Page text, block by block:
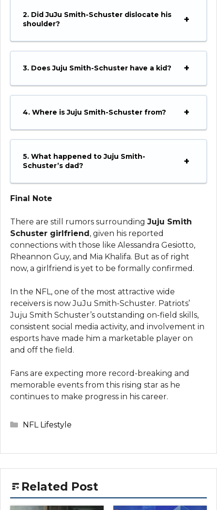
2. Did JuJu Smith-Schuster dislocate his
shoulder?
3. Does Juju Smith-Schuster have a kid?
4. Where is Juju Smith-Schuster from?
5. What happened to Juju Smith-
Schuster’s dad?
Final Note
There are still rumors surrounding Juju Smith
Schuster girlfriend, given his reported
connections with those like Alessandra Gesiotto,
Rheannon Guy, and Mia Khalifa. But as of right
now, a girlfriend is yet to be formally confirmed.
In the NFL, one of the most attractive wide
receivers is now JuJu Smith-Schuster. Patriots’
Juju Smith Schuster’s outstanding on-field skills,
consistent social media activity, and involvement in
esports have made him a marketable player on
and off the field.
Fans are expecting more record-breaking and
memorable events from this rising star as he
continues to make progress in his career.
Categories
NFL Lifestyle
Related Post